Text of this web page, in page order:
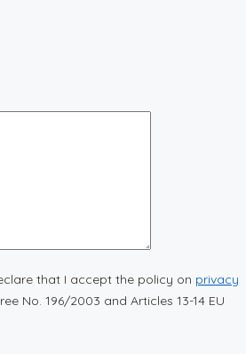
that I accept the policy on privacy
No. 196/2003 and Articles 13-14 EU